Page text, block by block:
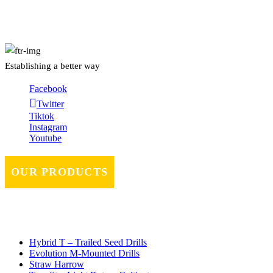
Establishing a better way
Facebook
Twitter
Tiktok
Instagram
Youtube
OUR PRODUCTS
Hybrid T – Trailed Seed Drills
Evolution M-Mounted Drills
Straw Harrow